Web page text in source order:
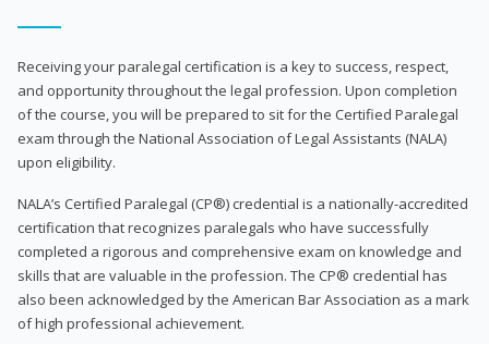
Receiving your paralegal certification is a key to success, respect,
and opportunity throughout the legal profession. Upon completion
of the course, you will be prepared to sit for the Certified Paralegal
exam through the National Association of Legal Assistants (NALA)
upon eligibility.
NALA’s Certified Paralegal (CP®) credential is a nationally-accredited
certification that recognizes paralegals who have successfully
completed a rigorous and comprehensive exam on knowledge and
skills that are valuable in the profession. The CP® credential has
also been acknowledged by the American Bar Association as a mark
of high professional achievement.